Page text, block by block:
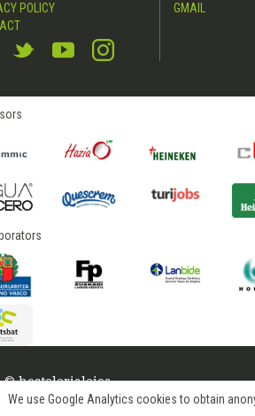
We use Google Analytics cookies to obtain
POLICY
GMAIL
© hostelerialeioa